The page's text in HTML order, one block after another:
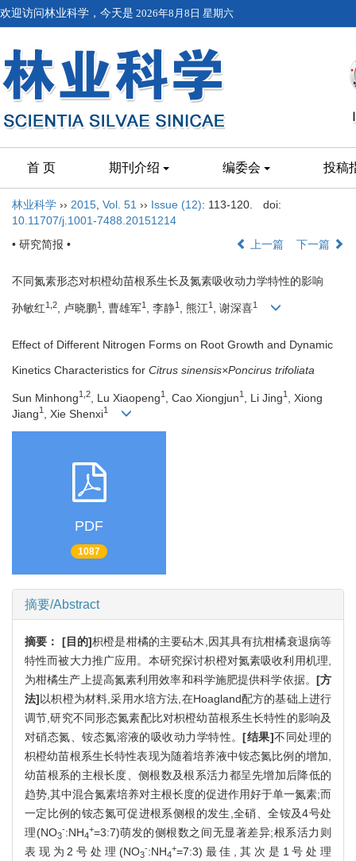
欢迎访问林业科学，今天是 2026年8月8日 星期六
首 页 期刊介绍 编委会 投稿
林业科学 ›› 2015 Vol. 51 ›› Issue (12): 113-120.
doi:
10.11707/j.1001-7488.20151214
• 研究简报 •
上一篇 下一篇
不同氮素形态对枳橙幼苗根系生长及氮素吸收动力学特性的影响
孙敏红1,2, 卢晓鹏1 , 曹雄军1 , 李静1 , 熊江1 , 谢深喜1
Effect of Different Nitrogen Forms on Root Growth and Dynamic
Kinetics Characteristics for Citrus sinensis×Poncirus trifoliata
Sun Minhong1,2 , Lu Xiaopeng1 , Cao Xiongjun1 , Li Jing1
, Xiong
Jiang1 , Xie Shenxi1
PDF
1087
摘要/Abstract
摘要： [目的]枳橙是柑橘的主要砧木,因其具有抗柑橘衰退病等
特性而被大力推广应用。本研究探讨枳橙对氮素吸收利用机理,
为柑橘生产上提高氮素利用效率和科学施肥提供科学依据。 [方
法]以枳橙为材料,采用水培方法,在Hoagland配方的基础上进行
调节,研究不同形态氮素配比对枳橙幼苗根系生长特性的影响及
对硝态氮、铵态氮溶液的吸收动力学特性。[结果]不同处理的
枳橙幼苗根系生长特性表现为随着培养液中铵态氮比例的增加,
幼苗根系的主根长度、侧根数及根系活力都呈先增加后降低的
趋势,其中混合氮素培养对主根长度的促进作用好于单一氮素;而
一定比例的铵态氮可促进根系侧根的发生,全硝、全铵及4号处
理(NO3
-:NH4
+=3:7)萌发的侧根数之间无显著差异;根系活力则
表现为2号处理(NO3
-:NH4
+=7:3)最佳,其次是1号处理